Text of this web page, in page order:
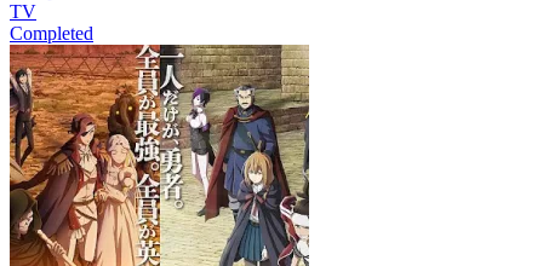
TV
Completed